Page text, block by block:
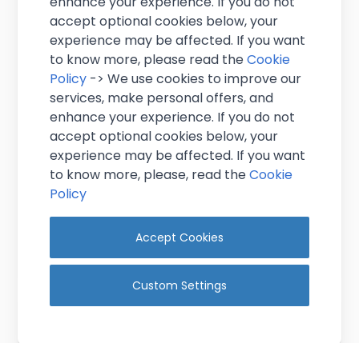
3 Bottle Wall Bar 70cl/1 litre
£10.95Excl. VAT £13.14
View Product
accept optional cookies below, your
experience may be affected. If you want
to know more, please read theCookie
Policy -> We use cookies to improve our
services, make personal offers, and
enhance your experience. If you do not
accept optional cookies below, your
experience may be affected. If you want
to know more, please, read theCookie
Policy
Accept Cookies
Custom Settings